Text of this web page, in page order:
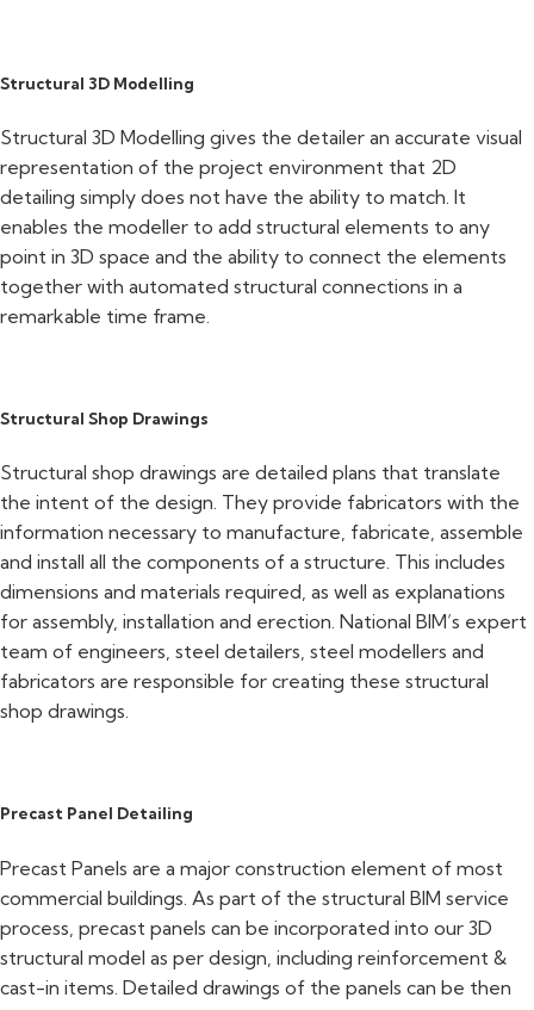
Structural 3D Modelling
Structural 3D Modelling gives the detailer an accurate visual
representation of the project environment that 2D
detailing simply does not have the ability to match. It
enables the modeller to add structural elements to any
point in 3D space and the ability to connect the elements
together with automated structural connections in a
remarkable time frame.
Structural Shop Drawings
Structural shop drawings are detailed plans that translate
the intent of the design. They provide fabricators with the
information necessary to manufacture, fabricate, assemble
and install all the components of a structure. This includes
dimensions and materials required, as well as explanations
for assembly, installation and erection. National BIM’s expert
team of engineers, steel detailers, steel modellers and
fabricators are responsible for creating these structural
shop drawings.
Precast Panel Detailing
Precast Panels are a major construction element of most
commercial buildings. As part of the structural BIM service
process, precast panels can be incorporated into our 3D
structural model as per design, including reinforcement &
cast-in items. Detailed drawings of the panels can be then